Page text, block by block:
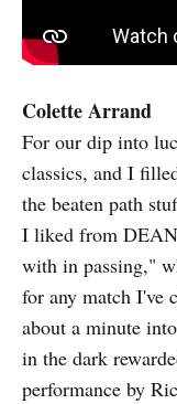
Colette Arrand
For our dip into
classics, and I
the beaten path
I liked from
with in passing,"
for any match I've
about a minute
in the dark
performance by